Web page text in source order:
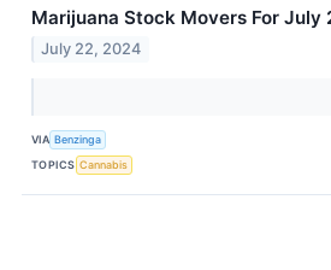
Marijuana Stock Movers For July
July 22, 2024
VIA Benzinga
TOPICS Cannabis